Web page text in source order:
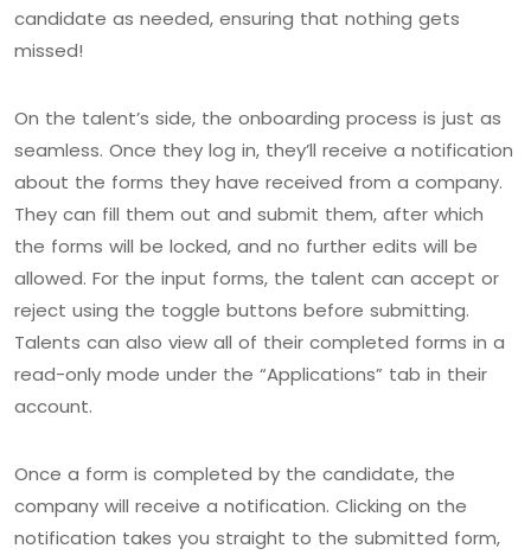
candidate as needed, ensuring that nothing gets
missed!
On the talent’s side, the onboarding process is just as
seamless. Once they log in, they’ll receive a notification
about the forms they have received from a company.
They can fill them out and submit them, after which
the forms will be locked, and no further edits will be
allowed. For the input forms, the talent can accept or
reject using the toggle buttons before submitting.
Talents can also view all of their completed forms in a
read-only mode under the “Applications” tab in their
account.
Once a form is completed by the candidate, the
company will receive a notification. Clicking on the
notification takes you straight to the submitted form,